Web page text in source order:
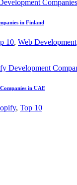
in Finland
10, Web Development
in UAE
, Top 10